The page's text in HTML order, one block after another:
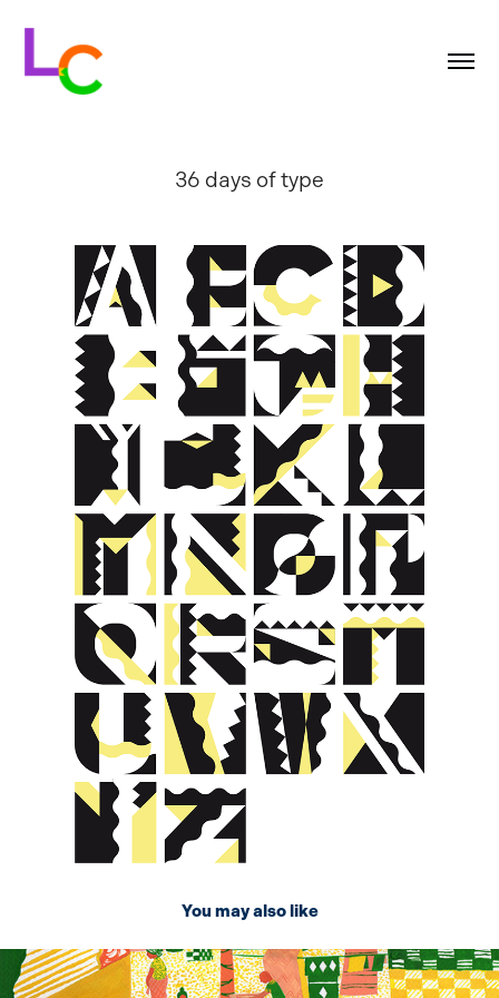
36 days of type
You may also like